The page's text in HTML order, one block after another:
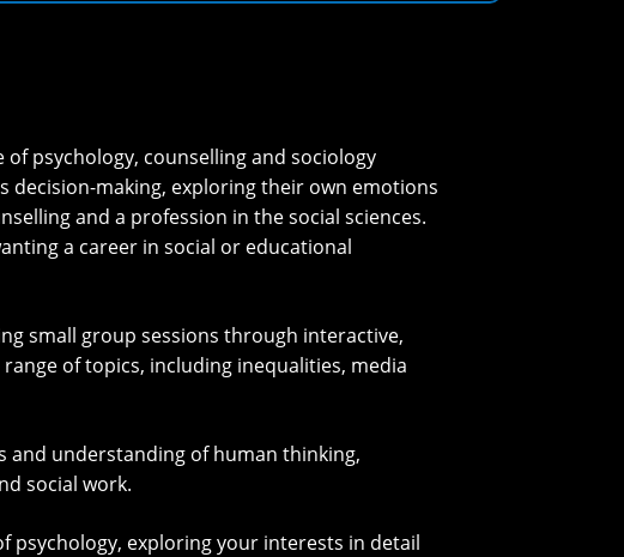
psychology, counselling and sociology
decision-making, exploring their own emotions
and a profession in the social sciences.
a career in social or educational
small group sessions through interactive,
of topics, including inequalities, media
and understanding of human thinking,
social work.
psychology, exploring your interests in detail